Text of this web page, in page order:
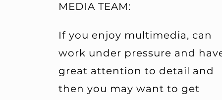
MEDIA TEAM:
If you enjoy multimedia, can
work under pressure and
great attention to detail and
then you may want to get